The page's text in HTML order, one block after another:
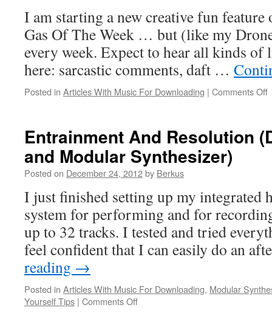
I am starting a new creative fun feature
Gas Of The Week … but (like my
every week. Expect to hear all kinds of
here: sarcastic comments, daft …
Posted in Articles With Music For Downloading | Comments Off
Entrainment And Resolution
and Modular Synthesizer)
Posted on December 24, 2012by Berkus
I just finished setting up my integrated
system for performing and for
up to 32 tracks. I tested and tried
feel confident that I can easily do an
reading →
Posted in Articles With Music For Downloading, Modular
Yourself Tips | Comments Offon